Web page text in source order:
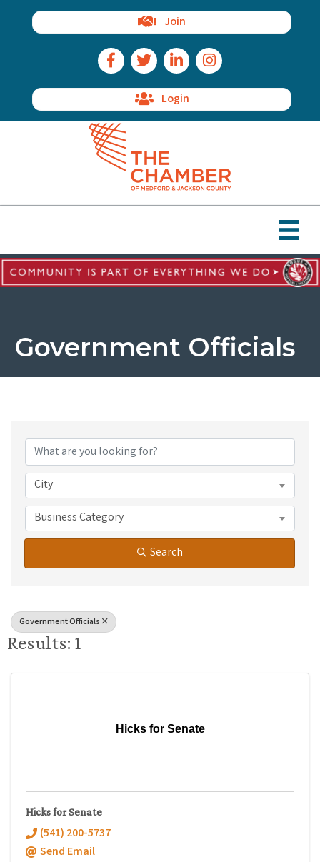
Join
Facebook Icon
Twitter IconLinkedIn IconInstagram Icon
Login
Government Officials
City
Business Category
Search
Government Officials
Results: 1
Hicks for Senate
Hicks for Senate
(541) 200-5737
Send Email